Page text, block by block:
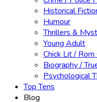
Historical
Humour
Thrillers &
Young Adult
Chick Lit / Rom
Biography /
Psychological
Top Tens
Blog